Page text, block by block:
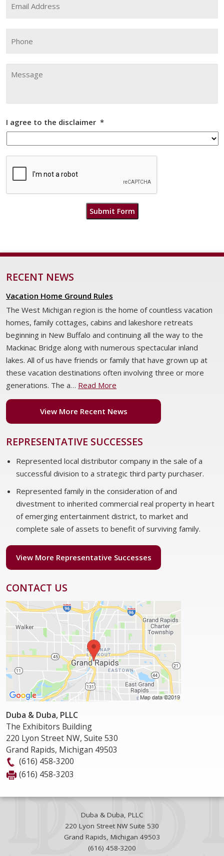
Address *
I agree to the disclaimer *
CAPTCHA
Submit Form
RECENT NEWS
Vacation Home Ground Rules
The West Michigan region is the home of countless vacation
homes, family cottages, cabins and lakeshore retreats
beginning in New Buffalo and continuing all the way to the
Mackinac Bridge along with numerous spectacular inland
lakes. All of us have friends or family that have grown up at
these vacation destinations often involving three or more
generations. The a… Read More
View More Recent News
REPRESENTATIVE SUCCESSES
Represented local distributor company in the sale of a
successful division to a strategic third party purchaser.
Represented family in the consideration of and
divestment to inherited commercial real property in heart
of emerging entertainment district, to market and
complete sale of assets to benefit of surviving family.
View More Representative Successes
CONTACT US
Duba & Duba, PLLC
The Exhibitors Building
220 Lyon Street NW, Suite 530
Grand Rapids, Michigan 49503
(616) 458-3200
(616) 458-3203
Duba & Duba, PLLC
220 Lyon Street NW Suite 530
Grand Rapids, Michigan 49503
(616) 458-3200